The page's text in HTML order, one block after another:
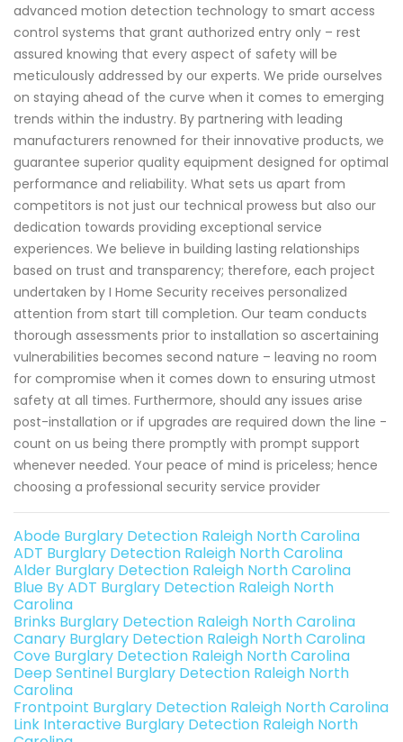
advanced motion detection technology to smart access
control systems that grant authorized entry only – rest
assured knowing that every aspect of safety will be
meticulously addressed by our experts. We pride ourselves
on staying ahead of the curve when it comes to emerging
trends within the industry. By partnering with leading
manufacturers renowned for their innovative products, we
guarantee superior quality equipment designed for optimal
performance and reliability. What sets us apart from
competitors is not just our technical prowess but also our
dedication towards providing exceptional service
experiences. We believe in building lasting relationships
based on trust and transparency; therefore, each project
undertaken by I Home Security receives personalized
attention from start till completion. Our team conducts
thorough assessments prior to installation so ascertaining
vulnerabilities becomes second nature – leaving no room
for compromise when it comes down to ensuring utmost
safety at all times. Furthermore, should any issues arise
post-installation or if upgrades are required down the line -
count on us being there promptly with prompt support
whenever needed. Your peace of mind is priceless; hence
choosing a professional security service provider
Abode Burglary Detection Raleigh North Carolina
ADT Burglary Detection Raleigh North Carolina
Alder Burglary Detection Raleigh North Carolina
Blue By ADT Burglary Detection Raleigh North
Carolina
Brinks Burglary Detection Raleigh North Carolina
Canary Burglary Detection Raleigh North Carolina
Cove Burglary Detection Raleigh North Carolina
Deep Sentinel Burglary Detection Raleigh North
Carolina
Frontpoint Burglary Detection Raleigh North Carolina
Link Interactive Burglary Detection Raleigh North